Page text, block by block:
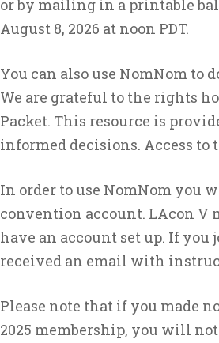
or by mailing in a printable
August 8, 2026 at noon PDT.
You can also use NomNom to
We are grateful to the rights
Packet. This resource is
informed decisions. Access to
In order to use NomNom you
convention account. LAcon V
have an account set up. If
received an email with
Please note that if you made
2025 membership, you will